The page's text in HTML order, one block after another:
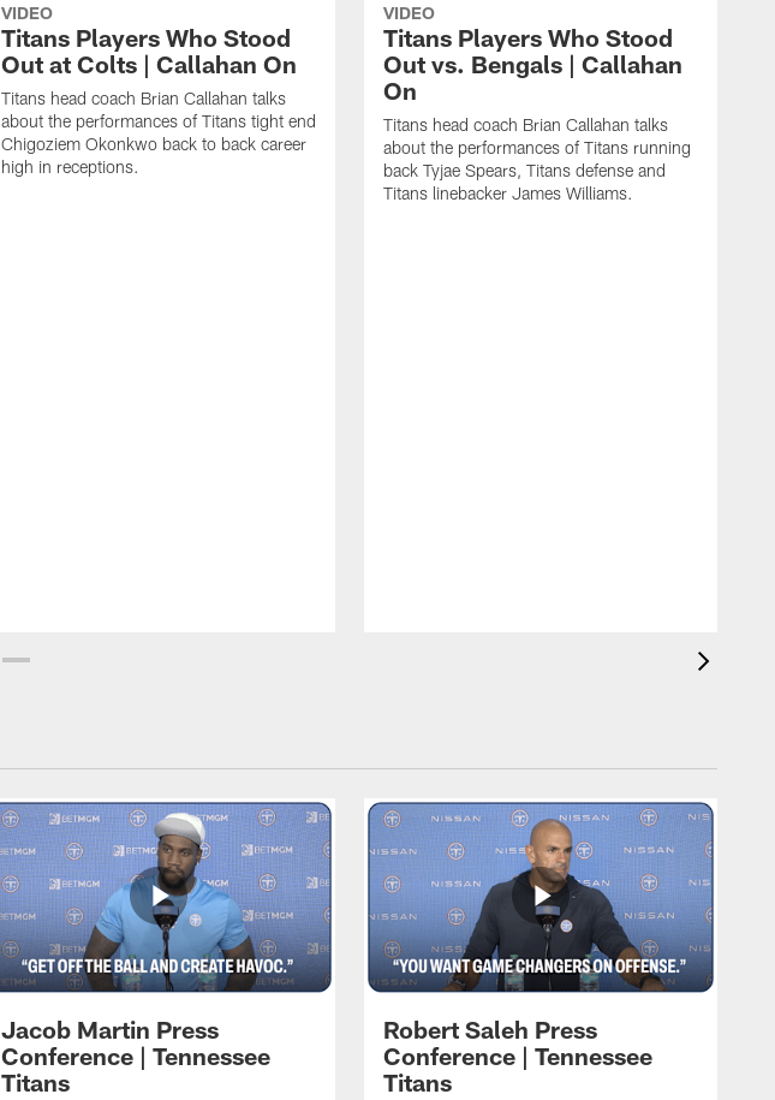
VIDEO
Titans Players Who Stood
Out at Colts | Callahan On
Titans head coach Brian Callahan talks
about the performances of Titans tight end
Chigoziem Okonkwo back to back career
high in receptions.
VIDEO
Titans Players Who Stood
Out vs. Bengals | Callahan
On
Titans head coach Brian Callahan talks
about the performances of Titans running
back Tyjae Spears, Titans defense and
Titans linebacker James Williams.
Jacob Martin Press
Conference | Tennessee
Titans
Robert Saleh Press
Conference | Tennessee
Titans